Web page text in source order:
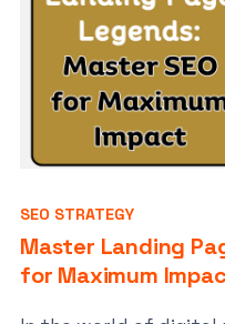
SEO STRATEGY
Master Landing
for Maximum